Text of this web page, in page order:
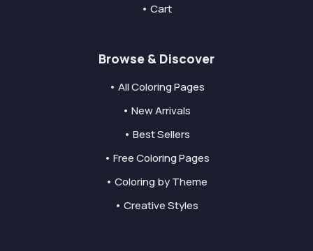
• Cart
Browse & Discover
• All Coloring Pages
• New Arrivals
• Best Sellers
• Free Coloring Pages
• Coloring by Theme
• Creative Styles